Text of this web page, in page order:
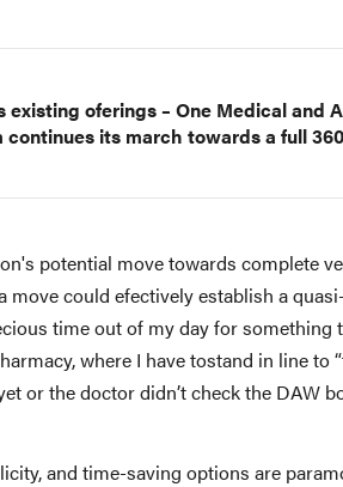
oferings – One Medical and
its march towards a full
potential move towards complete
could efectively establish a
time out of my day for
where I have tostand in line
or the doctor didn’t check the DAW
and time-saving options are